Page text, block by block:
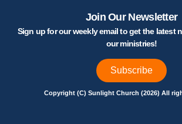
Join Our Newsletter
Sign up for our weekly email to get the latest
our ministries!
Subscribe
Copyright (C) Sunlight Church (2026) All